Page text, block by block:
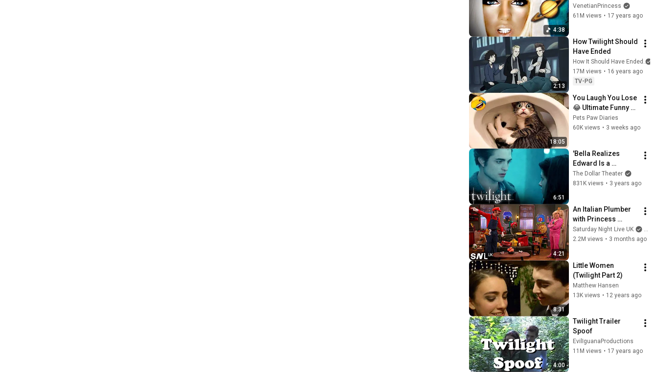
4:38
("Outer Space")
VenetianPrincess
61M views • 17 years ago
2:13
How Twilight Should
Have Ended
How It Should Have Ended
17M views • 16 years ago
TV-PG
18:05
You Laugh You Lose
😂 Ultimate Funny
Cats and Dogs 2026
🐱🐶#17
Pets Paw Diaries
60K views • 3 weeks ago
6:51
'Bella Realizes
Edward Is a
Vampire' Scene |
Twilight
The Dollar Theater
831K views • 3 years ago
4:21
An Italian Plumber
with Princess
Problems | SNL UK
Saturday Night Live UK
and
2.2M views • 3 months ago
8:31
Little Women
(Twilight Part 2)
Matthew Hansen
13K views • 12 years ago
4:00
Twilight Trailer
Spoof
EvilIguanaProductions
11M views • 17 years ago